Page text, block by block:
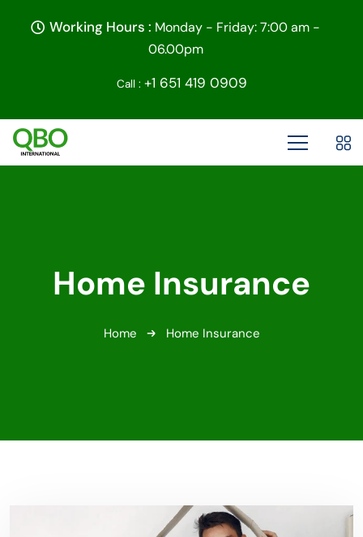
Working Hours : Monday - Friday: 7:00 am -
06.00pm
Call : +1 651 419 0909
Home Insurance
Home Home Insurance